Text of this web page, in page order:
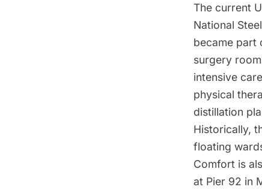
The current
National
became part
surgery
intensive
physical
distillation
Historically,
floating
Comfort is
at Pier 92 in